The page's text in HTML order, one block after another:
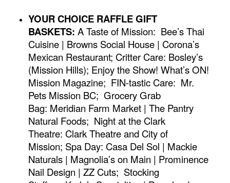
YOUR CHOICE RAFFLE GIFT
BASKETS: A Taste of Mission: Bee’s Thai
Cuisine | Browns Social House | Corona’s
Mexican Restaurant; Critter Care: Bosley’s
(Mission Hills); Enjoy the Show! What’s ON!
Mission Magazine; FIN-tastic Care: Mr.
Pets Mission BC; Grocery Grab
Bag: Meridian Farm Market | The Pantry
Natural Foods; Night at the Clark
Theatre: Clark Theatre and City of
Mission; Spa Day: Casa Del Sol | Mackie
Naturals | Magnolia’s on Main | Prominence
Nail Design | ZZ Cuts; Stocking